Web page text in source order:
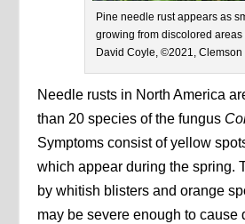
Pine needle rust appears as
growing from discolored
David Coyle, ©2021, Clemson
Needle rusts in North America
than 20 species of the fungus
Symptoms consist of yellow
which appear during the spring.
by whitish blisters and orange
may be severe enough to cause